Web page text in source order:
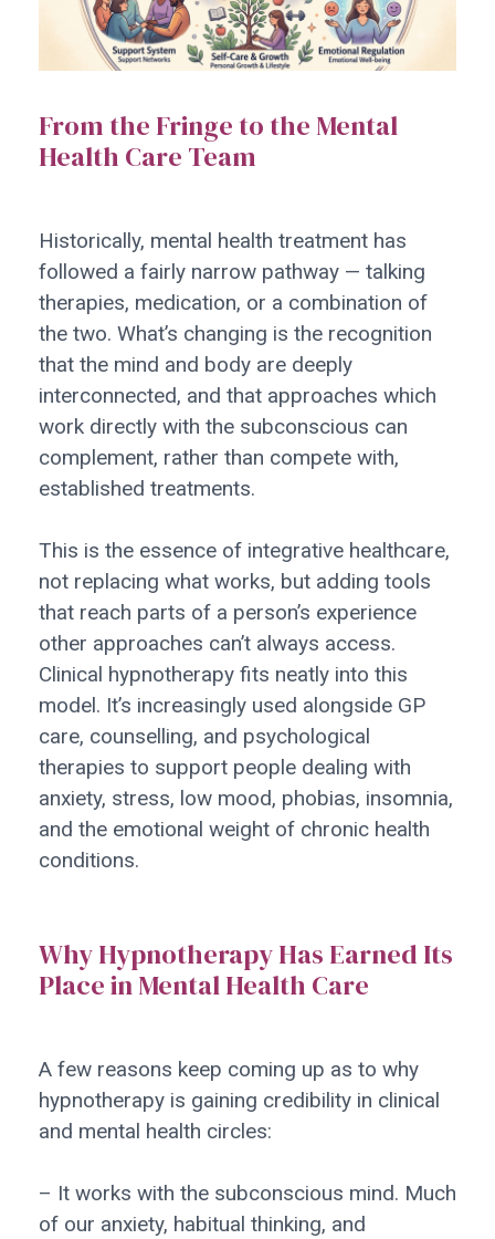
From the Fringe to the Mental
Health Care Team
Historically, mental health treatment has
followed a fairly narrow pathway — talking
therapies, medication, or a combination of
the two. What’s changing is the recognition
that the mind and body are deeply
interconnected, and that approaches which
work directly with the subconscious can
complement, rather than compete with,
established treatments.
This is the essence of integrative healthcare,
not replacing what works, but adding tools
that reach parts of a person’s experience
other approaches can’t always access.
Clinical hypnotherapy fits neatly into this
model. It’s increasingly used alongside GP
care, counselling, and psychological
therapies to support people dealing with
anxiety, stress, low mood, phobias, insomnia,
and the emotional weight of chronic health
conditions.
Why Hypnotherapy Has Earned Its
Place in Mental Health Care
A few reasons keep coming up as to why
hypnotherapy is gaining credibility in clinical
and mental health circles:
– It works with the subconscious mind. Much
of our anxiety, habitual thinking, and